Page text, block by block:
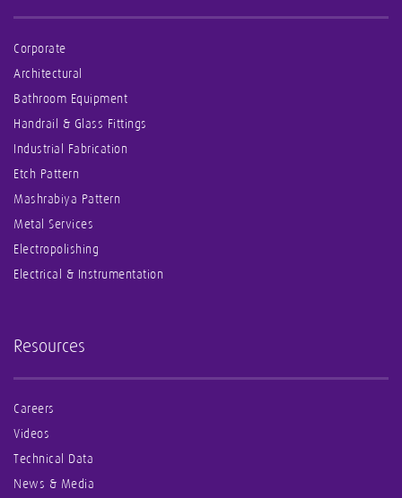
Corporate
Architectural
Bathroom Equipment
Handrail & Glass Fittings
Industrial Fabrication
Etch Pattern
Mashrabiya Pattern
Metal Services
Electropolishing
Electrical & Instrumentation
Resources
Careers
Videos
Technical Data
News & Media